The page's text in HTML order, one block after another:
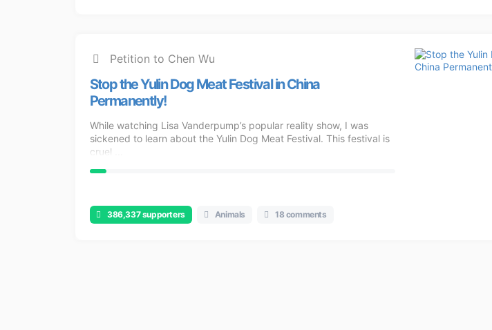
Petition to Chen Wu
Stop the Yulin Dog Meat Festival in China
Permanently!
While watching Lisa Vanderpump’s popular reality show, I was
sickened to learn about the Yulin Dog Meat Festival. This festival is
cruel ...
386,337 supporters Animals 18 comments